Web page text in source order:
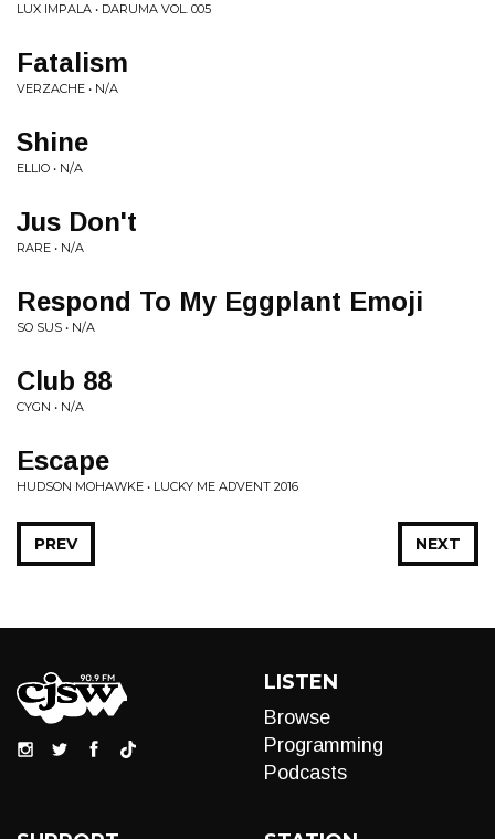
LUX IMPALA • DARUMA VOL. 005
Fatalism
VERZACHE • N/A
Shine
ELLIO • N/A
Jus Don't
RARE • N/A
Respond To My Eggplant Emoji
SO SUS • N/A
Club 88
CYGN • N/A
Escape
HUDSON MOHAWKE • LUCKY ME ADVENT 2016
NEXT
PREV
LISTEN
Browse
Programming
Podcasts